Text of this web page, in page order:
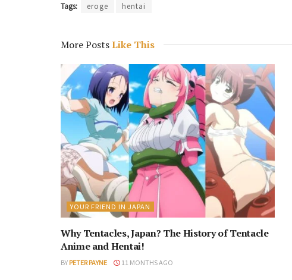
Tags: eroge hentai
More PostsLike This
YOUR FRIEND IN JAPAN
Why Tentacles, Japan? The History of Tentacle
Anime and Hentai!
BYPETER PAYNE 11 MONTHS AGO